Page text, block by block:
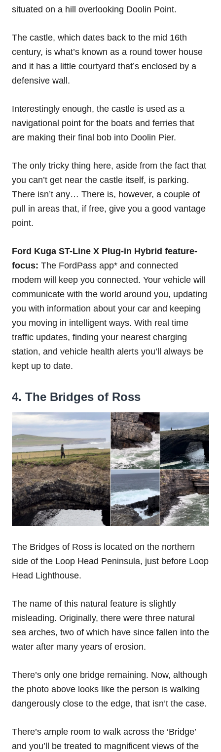
situated on a hill overlooking Doolin Point.
The castle, which dates back to the mid 16th
century, is what’s known as a round tower house
and it has a little courtyard that’s enclosed by a
defensive wall.
Interestingly enough, the castle is used as a
navigational point for the boats and ferries that
are making their final bob into Doolin Pier.
The only tricky thing here, aside from the fact that
you can’t get near the castle itself, is parking.
There isn’t any… There is, however, a couple of
pull in areas that, if free, give you a good vantage
point.
Ford Kuga ST-Line X Plug-in Hybrid feature-
focus: The FordPass app* and connected
modem will keep you connected. Your vehicle will
communicate with the world around you, updating
you with information about your car and keeping
you moving in intelligent ways. With real time
traffic updates, finding your nearest charging
station, and vehicle health alerts you’ll always be
kept up to date.
4. The Bridges of Ross
The Bridges of Ross is located on the northern
side of the Loop Head Peninsula, just before Loop
Head Lighthouse.
The name of this natural feature is slightly
misleading. Originally, there were three natural
sea arches, two of which have since fallen into the
water after many years of erosion.
There’s only one bridge remaining. Now, although
the photo above looks like the person is walking
dangerously close to the edge, that isn’t the case.
There’s ample room to walk across the ‘Bridge’
and you’ll be treated to magnificent views of the